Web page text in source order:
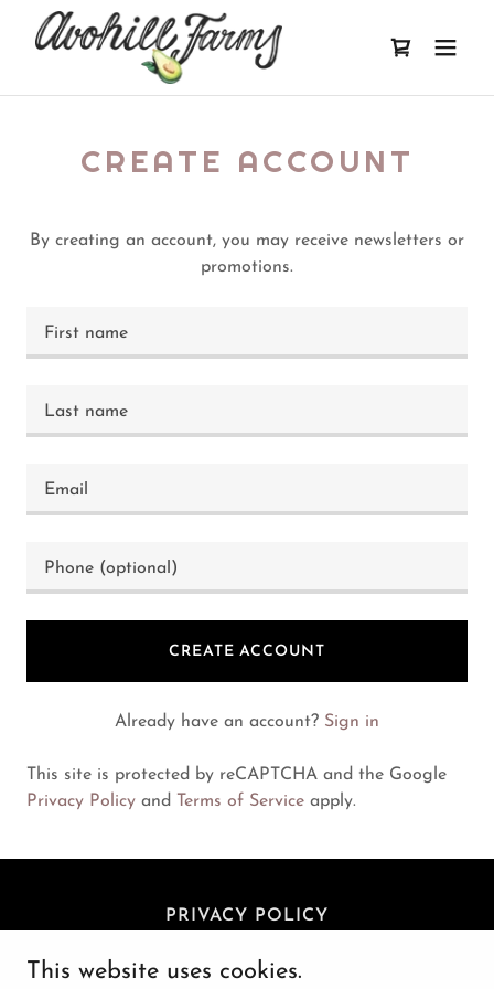
CREATE ACCOUNT
By creating an account, you may receive newsletters or
promotions.
CREATE ACCOUNT
Already have an account? Sign in
This site is protected by reCAPTCHA and the Google
Privacy Policy and Terms of Service apply.
PRIVACY POLICY
This website uses cookies.